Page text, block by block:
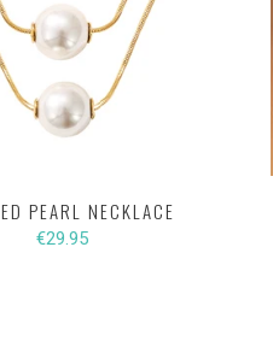
PEARL NECKLACE
€29.95